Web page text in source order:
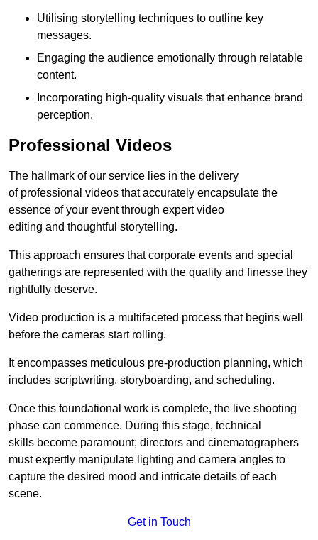
Utilising storytelling techniques to outline key
messages.
Engaging the audience emotionally through relatable
content.
Incorporating high-quality visuals that enhance brand
perception.
Professional Videos
The hallmark of our service lies in the delivery
of professional videos that accurately encapsulate the
essence of your event through expert video
editing and thoughtful storytelling.
This approach ensures that corporate events and special
gatherings are represented with the quality and finesse they
rightfully deserve.
Video production is a multifaceted process that begins well
before the cameras start rolling.
It encompasses meticulous pre-production planning, which
includes scriptwriting, storyboarding, and scheduling.
Once this foundational work is complete, the live shooting
phase can commence. During this stage, technical
skills become paramount; directors and cinematographers
must expertly manipulate lighting and camera angles to
capture the desired mood and intricate details of each
scene.
Get in Touch